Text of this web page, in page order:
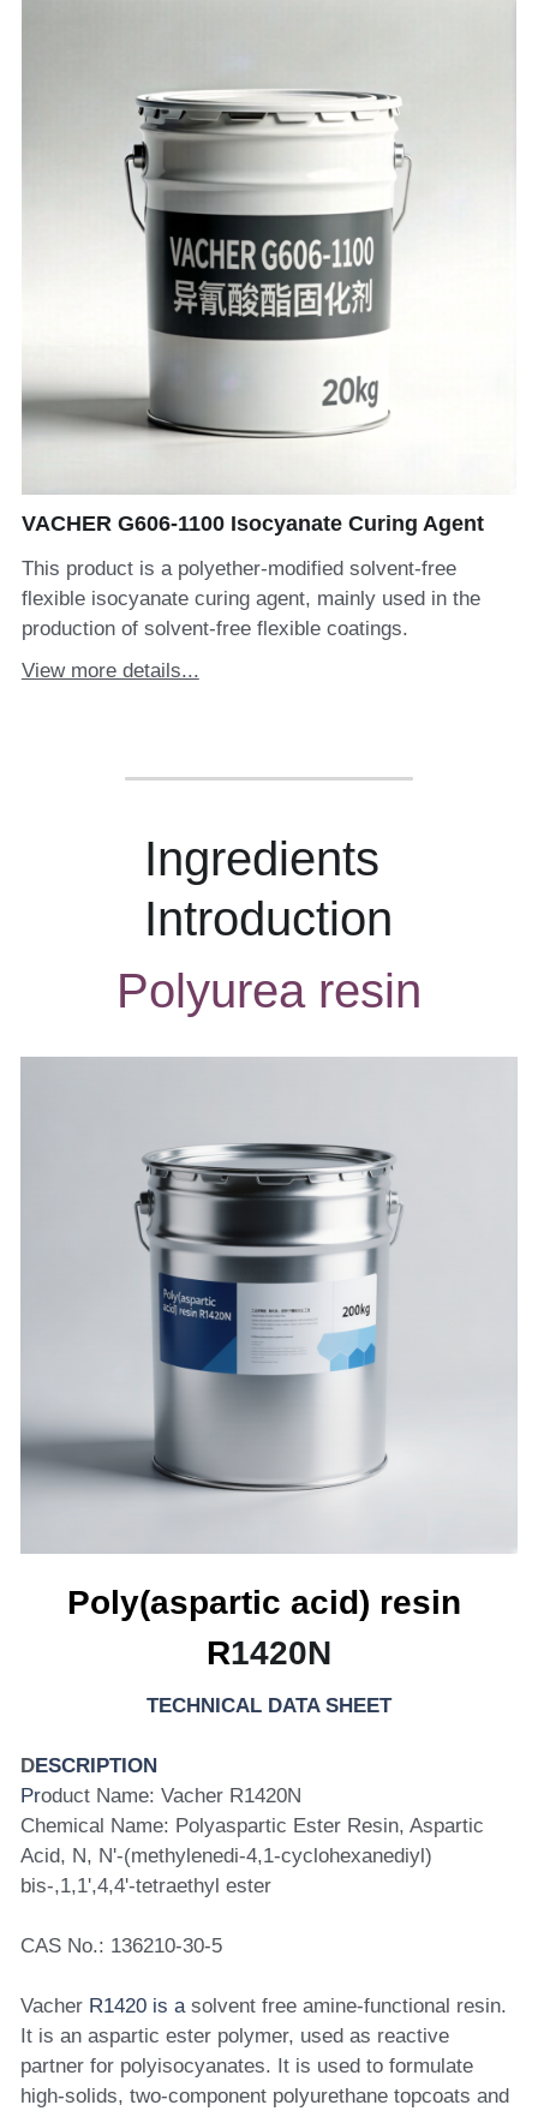
VACHER G606-1100 Isocyanate Curing Agent
This product is a polyether-modified solvent-free
flexible isocyanate curing agent, mainly used in the
production of solvent-free flexible coatings.
View more details...
Ingredients
Introduction
Polyurea resin
Poly(aspartic acid) resin
R1420N
TECHNICAL DATA SHEET
DESCRIPTION
Product Name: Vacher R1420N
Chemical Name: Polyaspartic Ester Resin, Aspartic
Acid, N, N'-(methylenedi-4,1-cyclohexanediyl)
bis-,1,1',4,4'-tetraethyl ester
CAS No.: 136210-30-5
Vacher R1420 is a solvent free amine-functional resin.
It is an aspartic ester polymer, used as reactive
partner for polyisocyanates. It is used to formulate
high-solids, two-component polyurethane topcoats and